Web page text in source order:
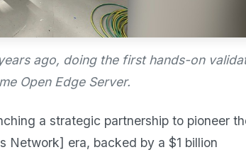
ago, doing the first hands-on
Open Edge Server.
a strategic partnership to pioneer
era, backed by a $1 billion